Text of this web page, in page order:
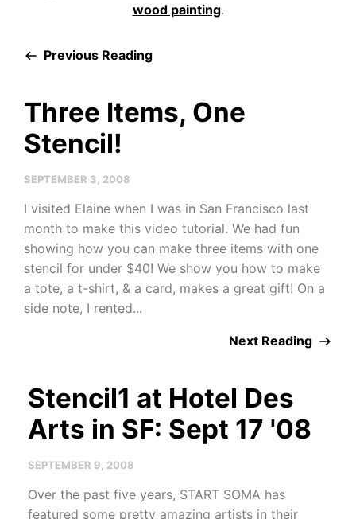
wood painting.
Previous Reading
Three Items, One
Stencil!
SEPTEMBER 3, 2008
I visited Elaine when I was in San Francisco last
month to make this video tutorial. We had fun
showing how you can make three items with one
stencil for under $40! We show you how to make
a tote, a t-shirt, & a card, makes a great gift! On a
side note, I rented...
Next Reading
Stencil1 at Hotel Des
Arts in SF: Sept 17 '08
SEPTEMBER 9, 2008
Over the past five years, START SOMA has
featured some pretty amazing artists in their